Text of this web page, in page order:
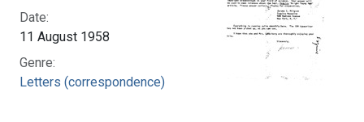
Date:
11 August 1958
Genre:
Letters (correspondence)